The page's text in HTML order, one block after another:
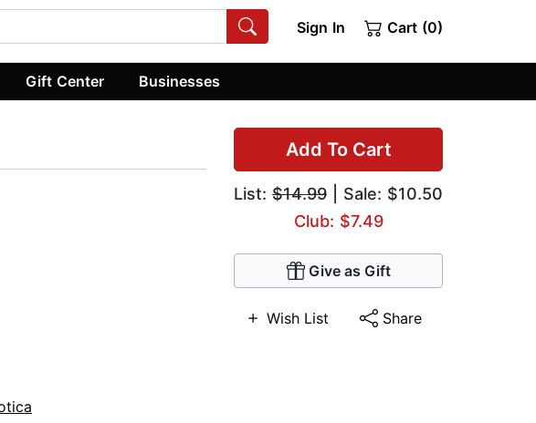
Sign In Cart (0)
Gift Center Businesses
Add To Cart
List: $14.99 | Sale: $10.50
Club: $7.49
Give as Gift
Wish List Share